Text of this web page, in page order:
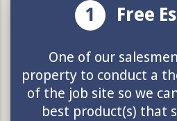
1 Free
One of our
property to conduct a
of the job site so we
best product(s) that